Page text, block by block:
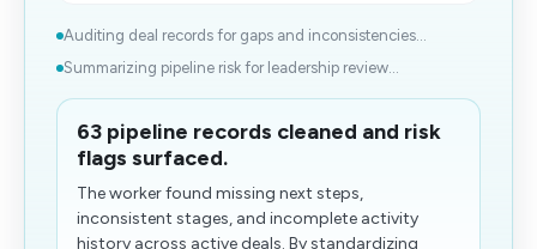
Auditing deal records for gaps and inconsistencies...
Summarizing pipeline risk for leadership review...
63 pipeline records cleaned and risk
flags surfaced.
The worker found missing next steps,
inconsistent stages, and incomplete activity
history across active deals. By standardizing